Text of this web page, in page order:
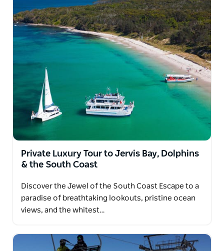
Private Luxury Tour to Jervis Bay, Dolphins
& the South Coast
Discover the Jewel of the South Coast Escape to a
paradise of breathtaking lookouts, pristine ocean
views, and the whitest…